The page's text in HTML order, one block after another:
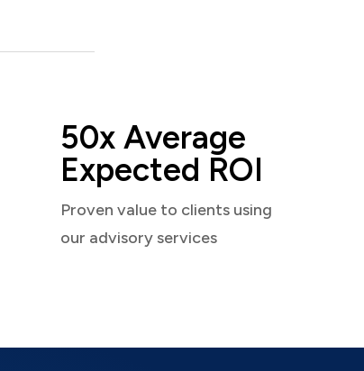
50x Average
Expected ROI
Proven value to clients using
our advisory services